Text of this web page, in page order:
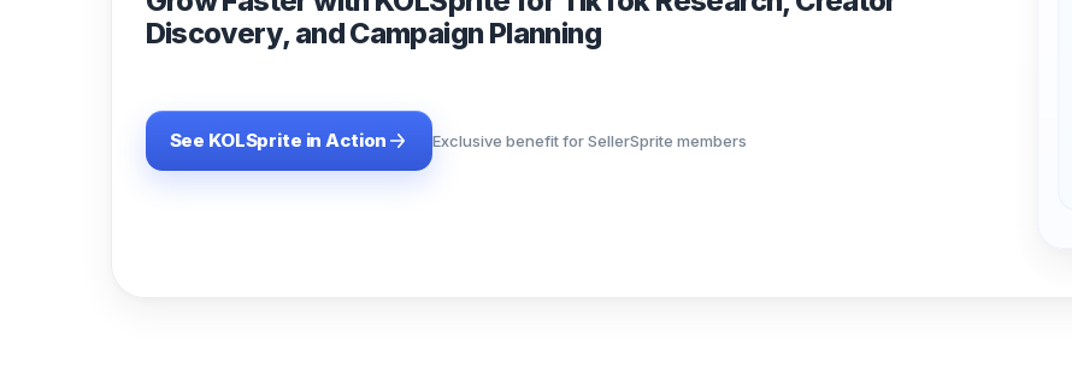
Discovery, and Campaign Planning
See KOLSprite in Action Exclusive benefit for SellerSprite members